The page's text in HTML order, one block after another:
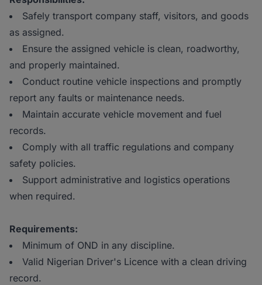
Safely transport company staff, visitors, and goods
as assigned.
Ensure the assigned vehicle is clean, roadworthy,
and properly maintained.
Conduct routine vehicle inspections and promptly
report any faults or maintenance needs.
Maintain accurate vehicle movement and fuel
records.
Comply with all traffic regulations and company
safety policies.
Support administrative and logistics operations
when required.
Requirements:
Minimum of OND in any discipline.
Valid Nigerian Driver's Licence with a clean driving
record.